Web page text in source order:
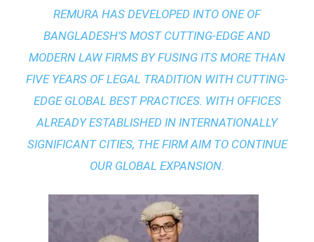
REMURA HAS DEVELOPED INTO ONE OF
BANGLADESH’S MOST CUTTING-EDGE AND
MODERN LAW FIRMS BY FUSING ITS MORE THAN
FIVE YEARS OF LEGAL TRADITION WITH CUTTING-
EDGE GLOBAL BEST PRACTICES. WITH OFFICES
ALREADY ESTABLISHED IN INTERNATIONALLY
SIGNIFICANT CITIES, THE FIRM AIM TO CONTINUE
OUR GLOBAL EXPANSION.